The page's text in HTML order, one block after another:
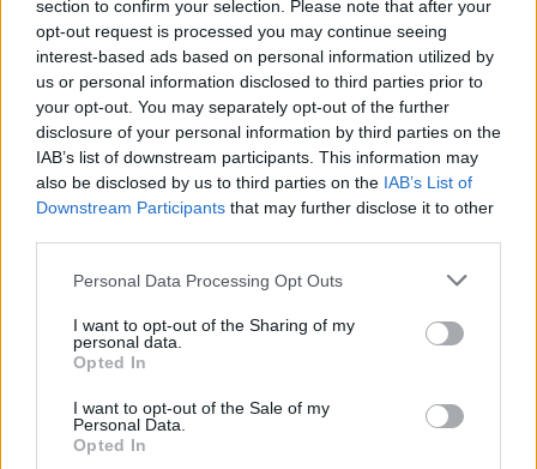
section to confirm your selection. Please note that after your
opt-out request is processed you may continue seeing
interest-based ads based on personal information utilized by
us or personal information disclosed to third parties prior to
your opt-out. You may separately opt-out of the further
disclosure of your personal information by third parties on the
IAB’s list of downstream participants. This information may
also be disclosed by us to third parties on the IAB’s List of
Downstream Participants that may further disclose it to other
Personal Data Processing Opt Outs
I want to opt-out of the Sharing of my
personal data.
Opted In
I want to opt-out of the Sale of my
Personal Data.
Opted In
de Kreisfreie Stadt Bielefeld a Córdoba
2.391 km 1 día y 2 horas
de Fahs-Anjra a Córdoba
356 km 5h 2 min
2.253 km 20h 30 min
de Urduña / Orduña a Córdoba
876 km 8h 43 min